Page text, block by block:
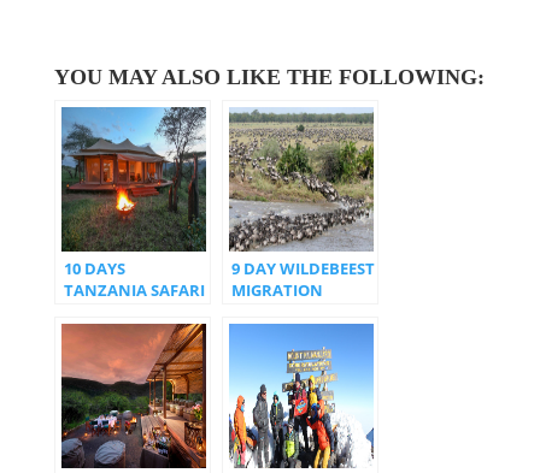
YOU MAY ALSO LIKE THE FOLLOWING:
10 DAYS
TANZANIA SAFARI
TENTED CAMPS
EXPERIENCE
9 DAY WILDEBEEST
MIGRATION